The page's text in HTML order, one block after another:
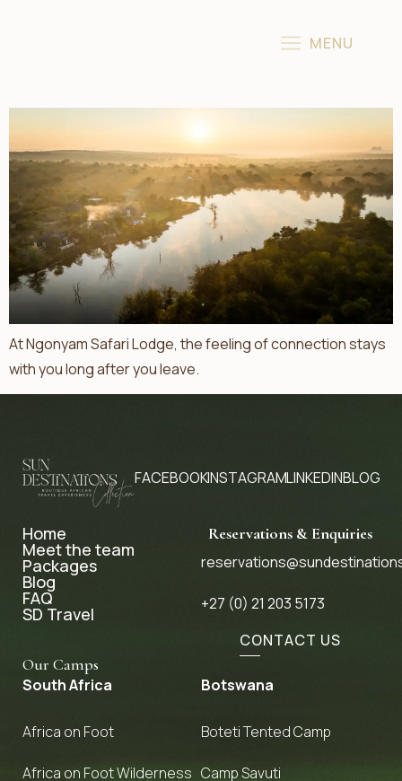
MENU
Introducing Ngonyam Safari Lodge: Now Part Of The Sun
At Ngonyam Safari Lodge, the feeling of connection stays
with you long after you leave.
FACEBOOKINSTAGRAMLINKEDINBLOG
Home
Meet the team
Packages
Blog
FAQ
SD Travel
Reservations & Enquiries
+27 (0) 21 203 5173
CONTACT US
Our Camps
South Africa
Africa on Foot
Africa on Foot Wilderness
Botswana
Boteti Tented Camp
Camp Savuti